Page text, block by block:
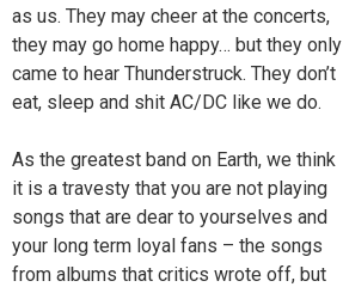
as us. They may cheer at the concerts,
they may go home happy… but they only
came to hear Thunderstruck. They don’t
eat, sleep and shit AC/DC like we do.
As the greatest band on Earth, we think
it is a travesty that you are not playing
songs that are dear to yourselves and
your long term loyal fans – the songs
from albums that critics wrote off, but